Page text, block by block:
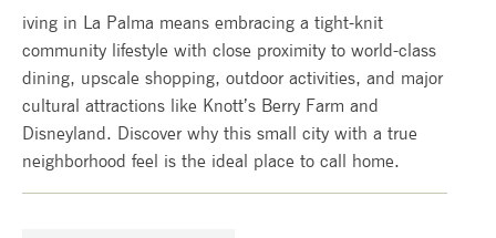
iving in La Palma means embracing a tight-knit
community lifestyle with close proximity to world-class
dining, upscale shopping, outdoor activities, and major
cultural attractions like Knott’s Berry Farm and
Disneyland. Discover why this small city with a true
neighborhood feel is the ideal place to call home.